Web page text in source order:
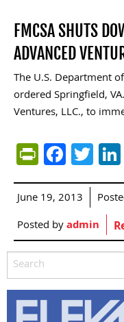
FMCSA SHUTS
ADVANCED
The U.S. Department
ordered Springfield,
Ventures, LLC., to
June 19, 2013
Posted byadmin